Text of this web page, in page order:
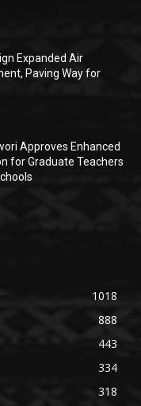
Expanded Air
Paving Way for
Approves Enhanced
for Graduate Teachers
1018
888
443
334
318